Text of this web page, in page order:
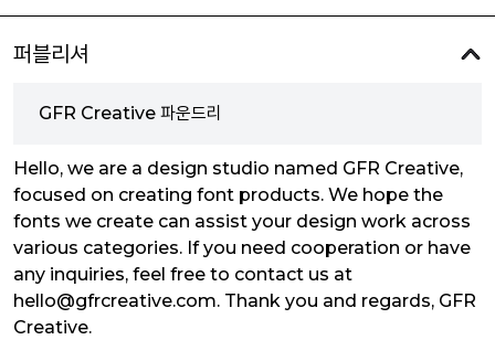
퍼블리셔
GFR Creative 파운드리
Hello, we are a design studio named GFR Creative,
focused on creating font products. We hope the
fonts we create can assist your design work across
various categories. If you need cooperation or have
any inquiries, feel free to contact us at
hello@gfrcreative.com. Thank you and regards, GFR
Creative.